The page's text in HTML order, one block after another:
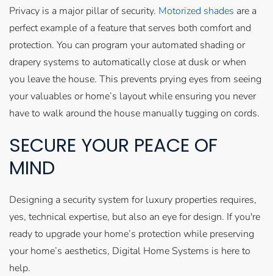
Privacy is a major pillar of security. Motorized shades are a
perfect example of a feature that serves both comfort and
protection. You can program your automated shading or
drapery systems to automatically close at dusk or when
you leave the house. This prevents prying eyes from seeing
your valuables or home’s layout while ensuring you never
have to walk around the house manually tugging on cords.
SECURE YOUR PEACE OF
MIND
Designing a security system for luxury properties requires,
yes, technical expertise, but also an eye for design. If you're
ready to upgrade your home’s protection while preserving
your home’s aesthetics, Digital Home Systems is here to
help.